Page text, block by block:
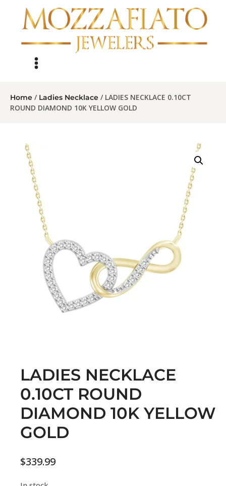
Home / Ladies Necklace / LADIES NECKLACE 0.10CT
ROUND DIAMOND 10K YELLOW GOLD
LADIES NECKLACE
0.10CT ROUND
DIAMOND 10K YELLOW
GOLD
$339.99